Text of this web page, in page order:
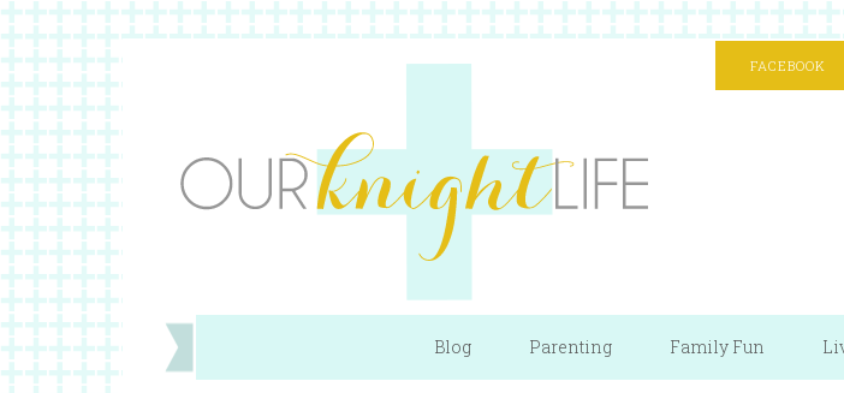
FACEBOOK
Blog Parenting Family Fun